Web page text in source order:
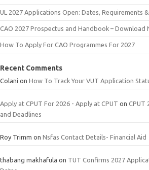
UL 2027 Applications Open: Dates, Requirements
CAO 2027 Prospectus and Handbook – Download
How To Apply For CAO Programmes For 2027
Recent Comments
Colani on How To Track Your VUT Application
Apply at CPUT For 2026 - Apply at CPUT on CPUT
and Deadlines
Roy Trimm on Nsfas Contact Details- Financial Aid
thabang makhafula on TUT Confirms 2027